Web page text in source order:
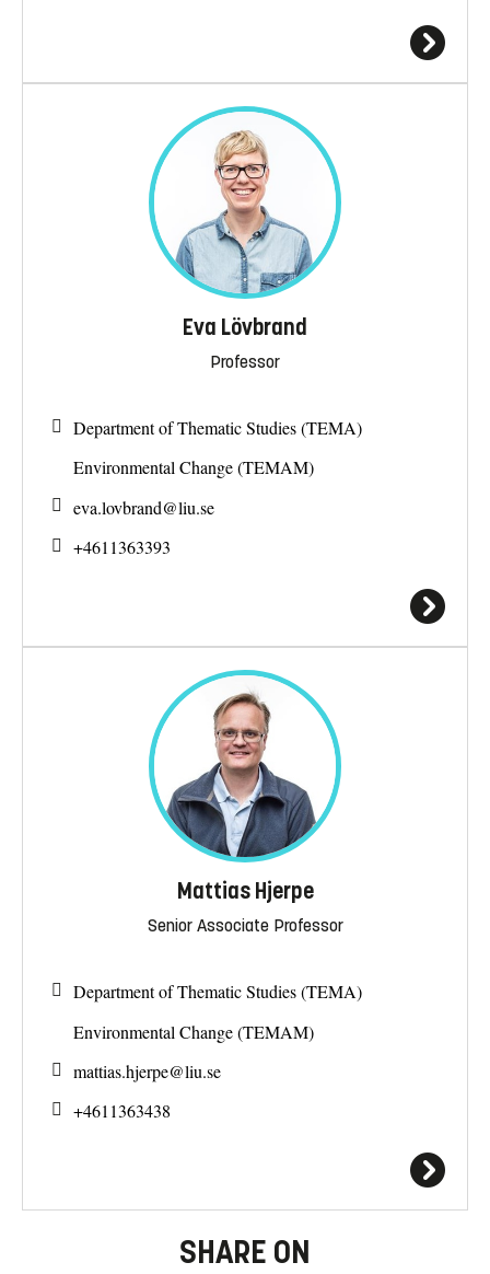
Eva Lövbrand
Professor
Department of Thematic Studies (TEMA)
Environmental Change (TEMAM)
eva.lovbrand@liu.se
+4611363393
Mattias Hjerpe
Senior Associate Professor
Department of Thematic Studies (TEMA)
Environmental Change (TEMAM)
mattias.hjerpe@liu.se
+4611363438
SHARE ON